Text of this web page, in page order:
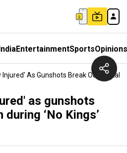
EntertainmentSportsOpinions
As Gunshots Break Out In Utah
as gunshots
during ‘No Kings’